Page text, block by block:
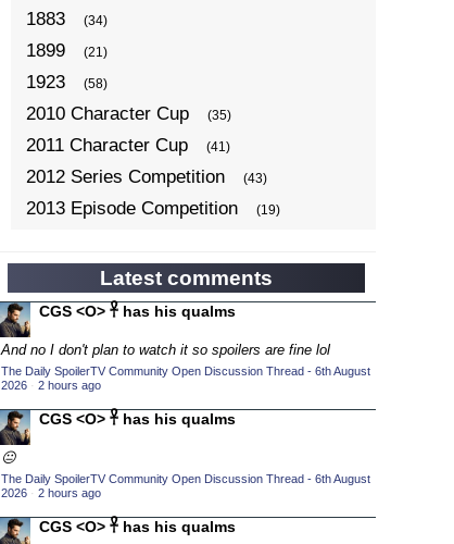
1883 (34)
1899 (21)
1923 (58)
2010 Character Cup (35)
2011 Character Cup (41)
2012 Series Competition (43)
2013 Episode Competition (19)
2014 Character Cup (22)
2014 Episode Competition (19)
2014 TV Series Competition
2015 Character Cup (17)
2015 Episode Competition
2015 TV Series Competition
2016 Episode Competition
2016 TV Series Competition
Latest comments
CGS <O> 𓋹 has his qualms
And no I don't plan to watch it so spoilers are fine lol
The Daily SpoilerTV Community Open Discussion Thread - 6th August
2026 · 2 hours ago
CGS <O> 𓋹 has his qualms
😐
The Daily SpoilerTV Community Open Discussion Thread - 6th August
2026 · 2 hours ago
CGS <O> 𓋹 has his qualms